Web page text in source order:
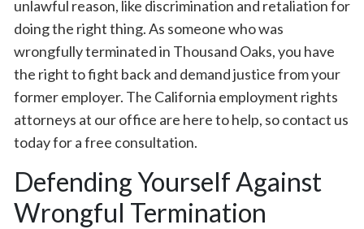
unlawful reason, like discrimination and retaliation for
doing the right thing. As someone who was
wrongfully terminated in Thousand Oaks, you have
the right to fight back and demand justice from your
former employer. The California employment rights
attorneys at our office are here to help, so contact us
today for a free consultation.
Defending Yourself Against
Wrongful Termination